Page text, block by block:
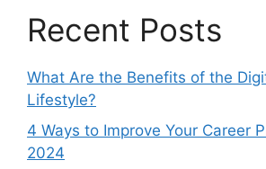
Recent Posts
What Are the Benefits of the
Lifestyle?
4 Ways to Improve Your Career
2024